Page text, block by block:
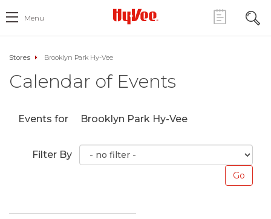
Menu
Stores Brooklyn Park Hy-Vee
Calendar of Events
Events for Brooklyn Park Hy-Vee
Filter By